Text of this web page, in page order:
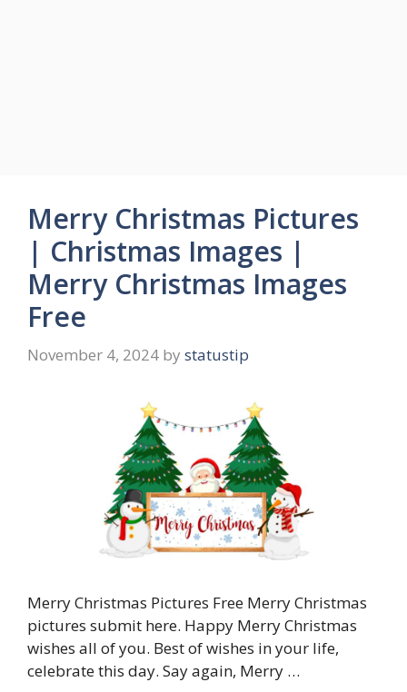
Merry Christmas Pictures
| Christmas Images |
Merry Christmas Images
Free
November 4, 2024 by statustip
Merry Christmas Pictures Free Merry Christmas
pictures submit here. Happy Merry Christmas
wishes all of you. Best of wishes in your life,
celebrate this day. Say again, Merry …